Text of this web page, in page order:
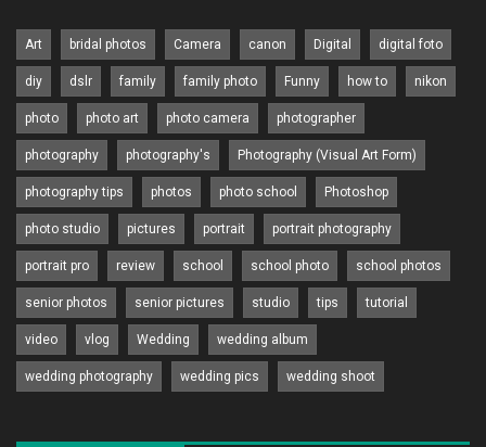
Art bridal photos Camera canon Digital digital foto
diy dslr family family photo Funny how to nikon
photo photo art photo camera photographer
photography photography's Photography (Visual Art Form)
photography tips photos photo school Photoshop
photo studio pictures portrait portrait photography
portrait pro review school school photo school photos
senior photos senior pictures studio tips tutorial
video vlog Wedding wedding album
wedding photography wedding pics wedding shoot